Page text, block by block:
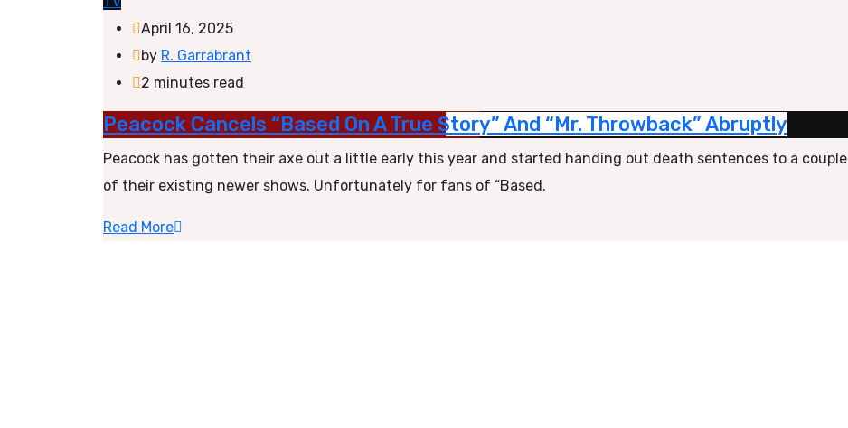
April 16, 2025
by R. Garrabrant
2 minutes read
Peacock Cancels “Based On A True Story” And “Mr. Throwback” Abruptly
Peacock has gotten their axe out a little early this year and started handing out death sentences to a couple
of their existing newer shows. Unfortunately for fans of “Based.
Read More